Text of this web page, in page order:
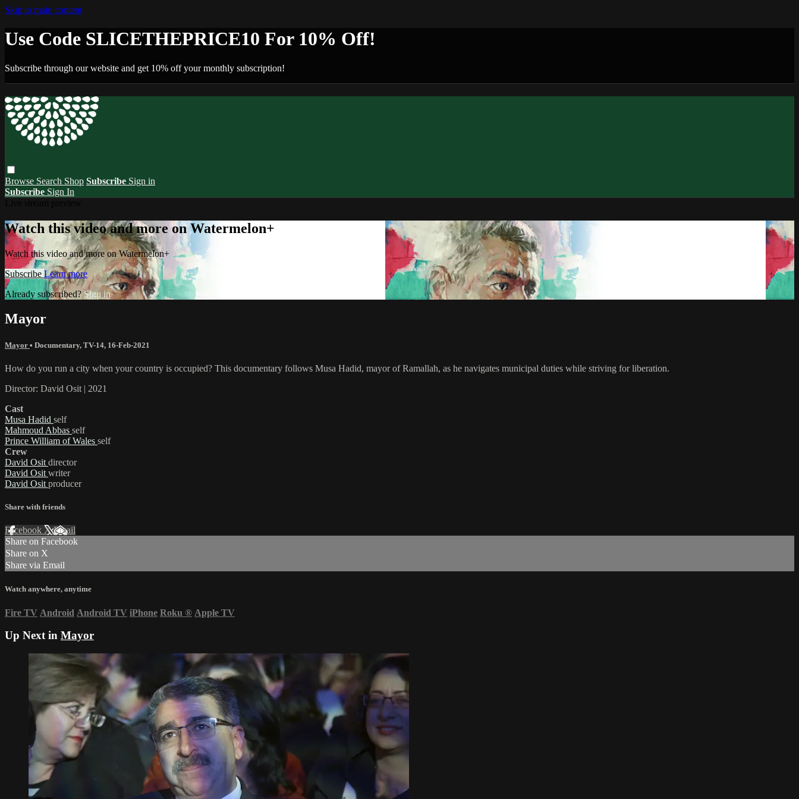
Skip to main content
Use Code SLICETHEPRICE10 For 10% Off!
Subscribe through our website and get 10% off your monthly subscription!
Browse Search Shop Subscribe Sign in
Subscribe Sign In
Watch this video and more on Watermelon+
Watch this video and more on Watermelon+
Subscribe Learn more
Already subscribed? Sign in
Mayor
Mayor • Documentary, TV-14, 16-Feb-2021
How do you run a city when your country is occupied? This documentary follows Musa Hadid, mayor of Ramallah, as he navigates municipal duties while striving for liberation.
Director: David Osit | 2021
Cast
Musa Hadid self
Mahmoud Abbas self
Prince William of Wales self
Crew
David Osit director
David Osit writer
David Osit producer
Share with friends
Facebook XEmail
Share on Facebook
Share on X
Share via Email
Watch anywhere, anytime
Fire TV Android Android TV iPhone Roku ® Apple TV
Up Next in Mayor